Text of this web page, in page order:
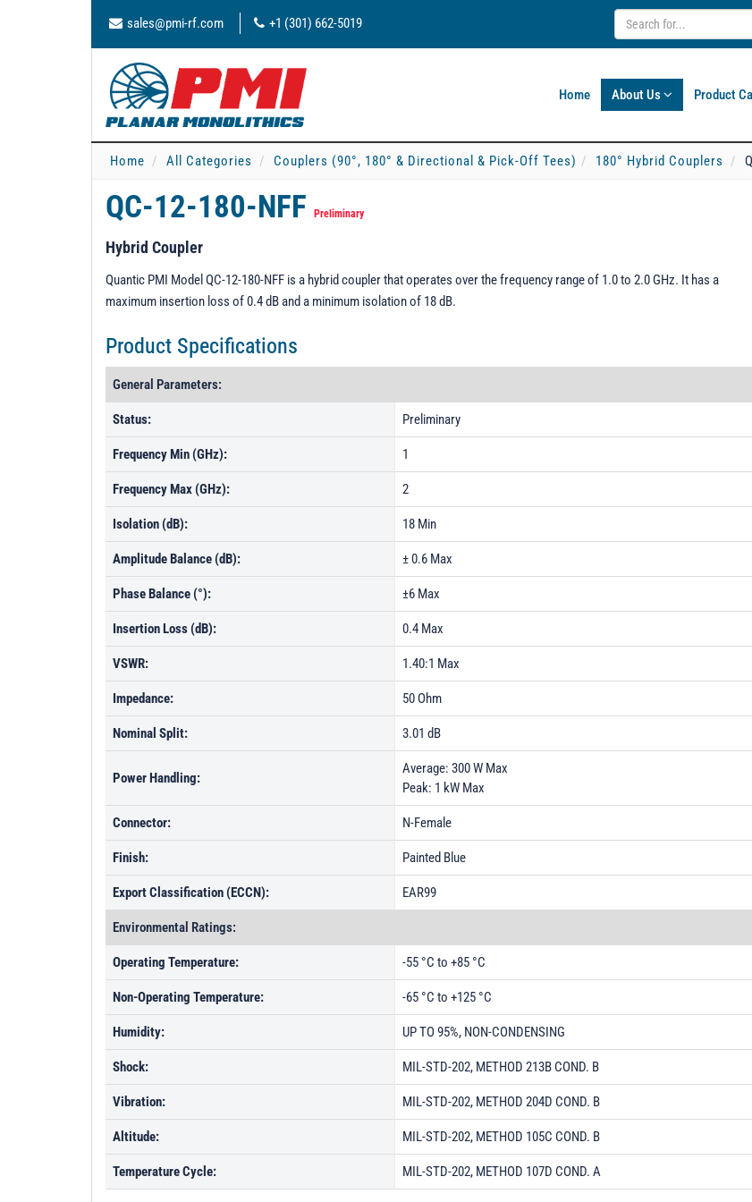
sales@pmi-rf.com +1 (301) 662-5019
Home About Us Product
Home All Categories Couplers (90°, 180° & Directional & Pick-Off Tees) 180° Hybrid Couplers
QC-12-180-NFF Preliminary
Hybrid Coupler
Quantic PMI Model QC-12-180-NFF is a hybrid coupler that operates over the frequency range of 1.0 to 2.0 GHz. It has a
maximum insertion loss of 0.4 dB and a minimum isolation of 18 dB.
Product Specifications
General Parameters:
Status: Preliminary
Frequency Min (GHz): 1
Frequency Max (GHz): 2
Isolation (dB): 18 Min
Amplitude Balance (dB): ± 0.6 Max
Phase Balance (°): ±6 Max
Insertion Loss (dB): 0.4 Max
VSWR: 1.40:1 Max
Impedance: 50 Ohm
Nominal Split: 3.01 dB
Power Handling:
Average: 300 W Max
Peak: 1 kW Max
Connector: N-Female
Finish: Painted Blue
Export Classification (ECCN): EAR99
Environmental Ratings:
Operating Temperature: -55 °C to +85 °C
Non-Operating Temperature: -65 °C to +125 °C
Humidity: UP TO 95%, NON-CONDENSING
Shock: MIL-STD-202, METHOD 213B COND. B
Vibration: MIL-STD-202, METHOD 204D COND. B
Altitude: MIL-STD-202, METHOD 105C COND. B
Temperature Cycle: MIL-STD-202, METHOD 107D COND. A